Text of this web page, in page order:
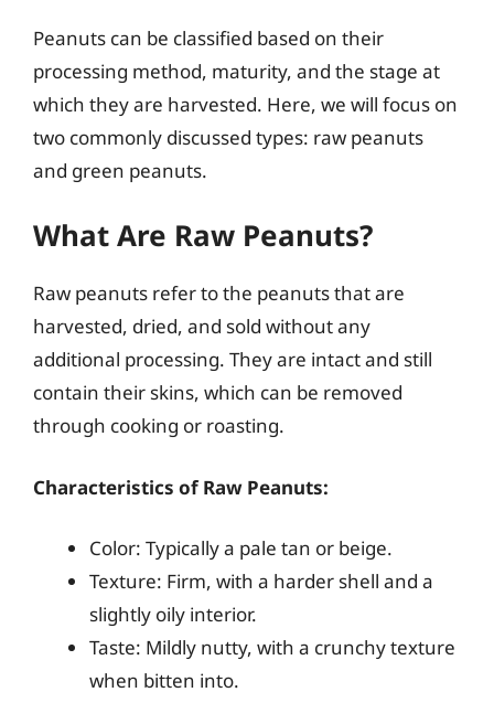
Peanuts can be classified based on their
processing method, maturity, and the stage at
which they are harvested. Here, we will focus on
two commonly discussed types: raw peanuts
and green peanuts.
What Are Raw Peanuts?
Raw peanuts refer to the peanuts that are
harvested, dried, and sold without any
additional processing. They are intact and still
contain their skins, which can be removed
through cooking or roasting.
Characteristics of Raw Peanuts:
Color: Typically a pale tan or beige.
Texture: Firm, with a harder shell and a
slightly oily interior.
Taste: Mildly nutty, with a crunchy texture
when bitten into.